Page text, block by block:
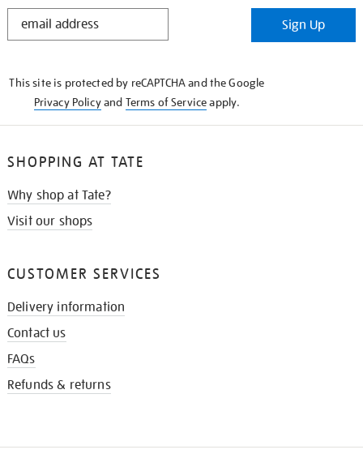
STAY
Sign Up
This site is protected by reCAPTCHA and the Google
Privacy Policyand Terms of Serviceapply.
SHOPPING AT TATE
Why shop at Tate?
Visit our shops
CUSTOMER SERVICES
Delivery information
Contact us
FAQs
Refunds & returns